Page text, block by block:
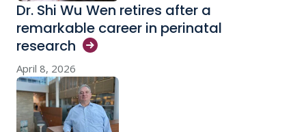
Dr. Shi Wu Wen retires after a
remarkable career in perinatal
research
April 8, 2026